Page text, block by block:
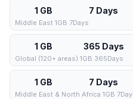
1 GB 7 Days
Middle East 1GB 7Days
1 GB 365 Days
Global (120+ areas) 1GB 365Days
1 GB 7 Days
Middle East & North Africa 1GB 7Day